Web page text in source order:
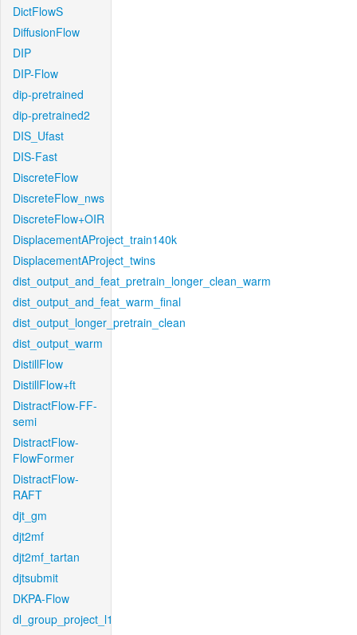
DictFlowS
DiffusionFlow
DIP
DIP-Flow
dip-pretrained
dip-pretrained2
DIS_Ufast
DIS-Fast
DiscreteFlow
DiscreteFlow_nws
DiscreteFlow+OIR
DisplacementAProject_train140k
DisplacementAProject_twins
dist_output_and_feat_pretrain_longer_clean_warm
dist_output_and_feat_warm_final
dist_output_longer_pretrain_clean
dist_output_warm
DistillFlow
DistillFlow+ft
DistractFlow-FF-
semi
DistractFlow-
FlowFormer
DistractFlow-
RAFT
djt_gm
djt2mf
djt2mf_tartan
djtsubmit
DKPA-Flow
dl_group_project_l1